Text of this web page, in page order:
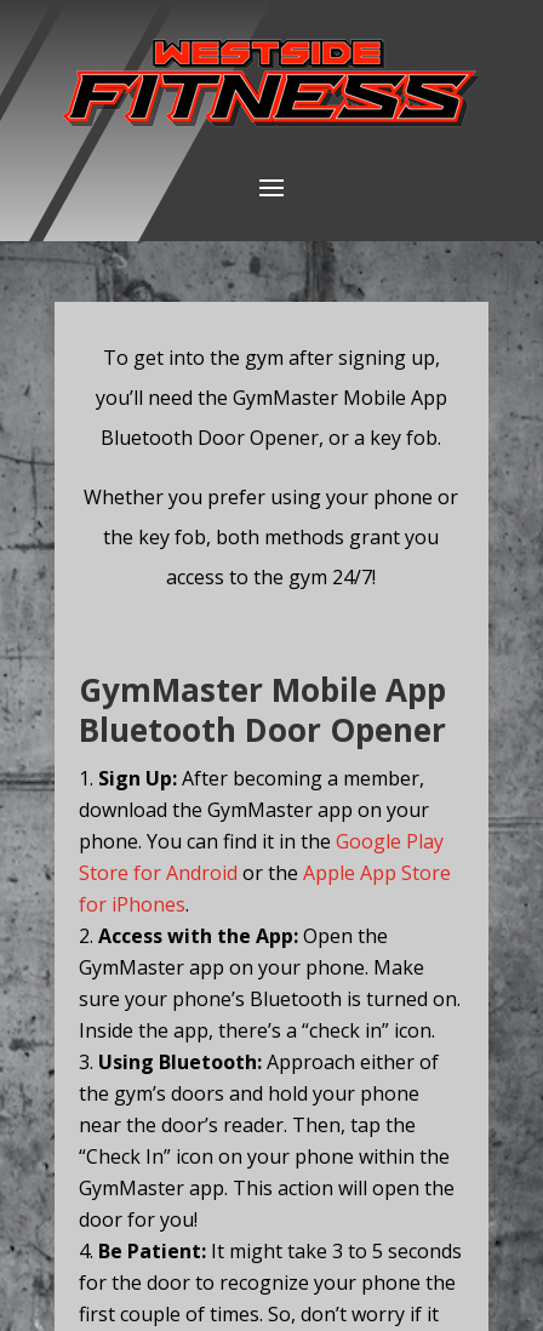
To get into the gym after signing up,
you’ll need the GymMaster Mobile App
Bluetooth Door Opener, or a key fob.
Whether you prefer using your phone or
the key fob, both methods grant you
access to the gym 24/7!
GymMaster Mobile App
Bluetooth Door Opener
Sign Up:After becoming a member,
download the GymMaster app on your
phone. You can find it in the Google Play
Store for Android or the Apple App Store
for iPhones.
Access with the App:Open the
GymMaster app on your phone. Make
sure your phone’s Bluetooth is turned on.
Inside the app, there’s a “check in” icon.
Using Bluetooth:Approach either of
the gym’s doors and hold your phone
near the door’s reader. Then, tap the
“Check In” icon on your phone within the
GymMaster app. This action will open the
door for you!
Be Patient:It might take 3 to 5 seconds
for the door to recognize your phone the
first couple of times. So, don’t worry if it